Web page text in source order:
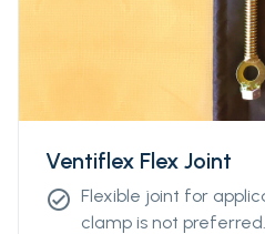
Ventiflex Flex Joint
check_circle Flexible joint for
clamp is not